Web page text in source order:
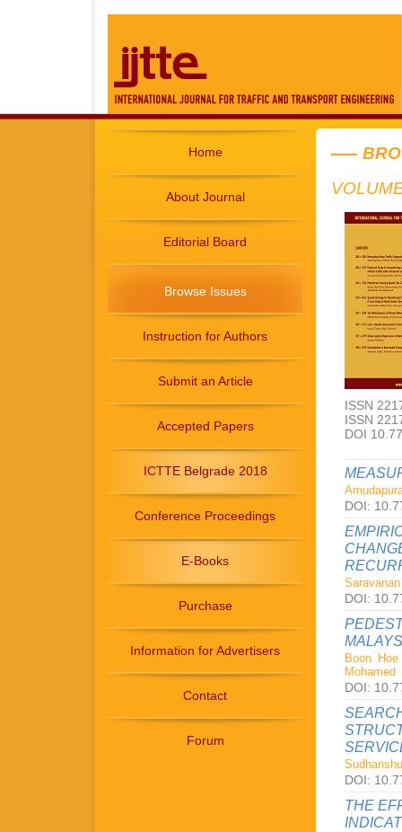
Home
About Journal
Editorial Board
Browse Issues
Instruction for Authors
Submit an Article
Accepted Papers
ICTTE Belgrade 2018
Conference Proceedings
E-Books
Purchase
Information for Advertisers
Contact
Forum
ISSN
ISSN
DOI
DOI:
DOI:
Boon
Mohamed
DOI:
DOI:
THE